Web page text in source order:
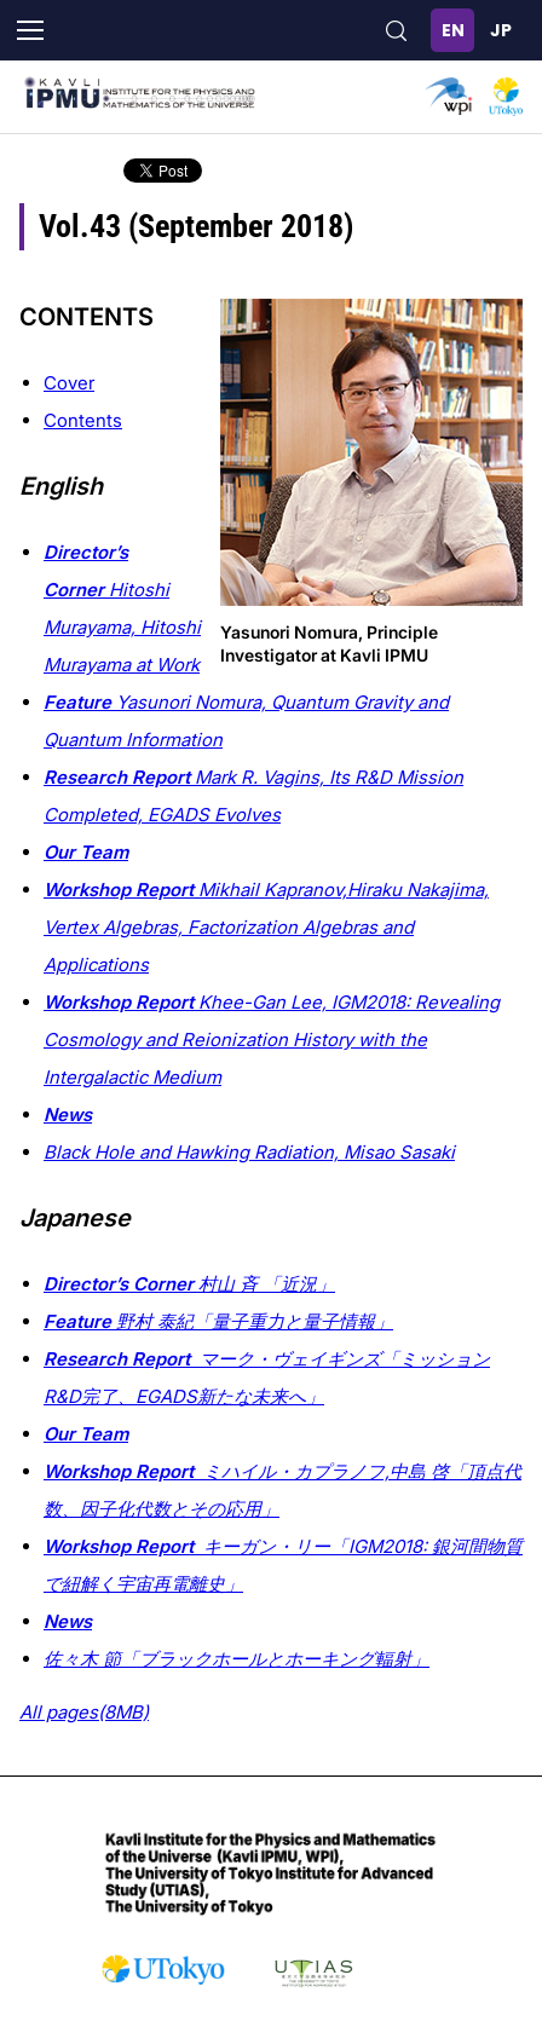
main
content
Vol.43 (September 2018)
Yasunori Nomura, Principle
Investigator at Kavli IPMU
CONTENTS
Cover
Contents
English
Director’s
CornerHitoshi
Murayama, Hitoshi
Murayama at Work
FeatureYasunori Nomura, Quantum Gravity and
Quantum Information
Research ReportMark R. Vagins, Its R&D Mission
Completed, EGADS Evolves
Our Team
Workshop ReportMikhail Kapranov,Hiraku Nakajima,
Vertex Algebras, Factorization Algebras and
Applications
Workshop ReportKhee-Gan Lee, IGM2018: Revealing
Cosmology and Reionization History with the
Intergalactic Medium
News
Black Hole and Hawking Radiation, Misao Sasaki
Japanese
Director’s Corner村山 斉 「近況」
Feature野村 泰紀「量子重力と量子情報」
Research Reportマーク・ヴェイギンズ「ミッション
R&D完了、EGADS新たな未来へ」
Our Team
Workshop Reportミハイル・カプラノフ,中島 啓「頂点代
数、因子化代数とその応用」
Workshop Reportキーガン・リー「IGM2018: 銀河間物質
で紐解く宇宙再電離史」
News
佐々木 節「ブラックホールとホーキング輻射」
All pages(8MB)